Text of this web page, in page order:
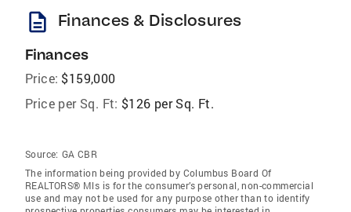
description Finances & Disclosures
Finances
Price: $159,000
Price per Sq. Ft: $126 per Sq. Ft.
Source: GA CBR
The information being provided by Columbus Board Of
REALTORS® Mls is for the consumer’s personal, non-commercial
use and may not be used for any purpose other than to identify